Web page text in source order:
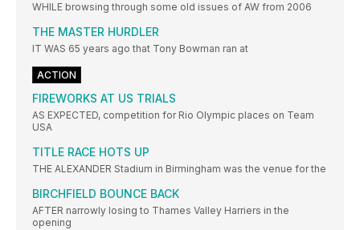
WHILE browsing through some old issues of AW from 2006
THE MASTER HURDLER
IT WAS 65 years ago that Tony Bowman ran at
ACTION
FIREWORKS AT US TRIALS
AS EXPECTED, competition for Rio Olympic places on Team
USA
TITLE RACE HOTS UP
THE ALEXANDER Stadium in Birmingham was the venue for the
BIRCHFIELD BOUNCE BACK
AFTER narrowly losing to Thames Valley Harriers in the
opening